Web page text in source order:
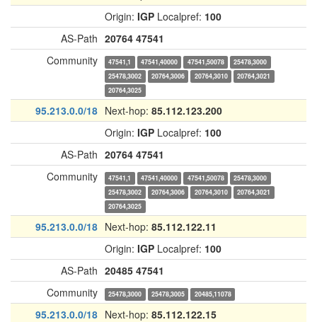
Origin: IGP Localpref: 100
AS-Path 20764 47541
Community
47541,1 47541,40000 47541,50078
25478,3000
25478,3002
20764,3006 20764,3010
20764,3021
20764,3025
95.213.0.0/18 Next-hop: 85.112.123.200
Origin: IGP Localpref: 100
AS-Path 20764 47541
Community
47541,1 47541,40000 47541,50078
25478,3000
25478,3002
20764,3006 20764,3010
20764,3021
20764,3025
95.213.0.0/18 Next-hop: 85.112.122.11
Origin: IGP Localpref: 100
AS-Path 20485 47541
Community
25478,3000 25478,3005 20485,11078
95.213.0.0/18 Next-hop: 85.112.122.15